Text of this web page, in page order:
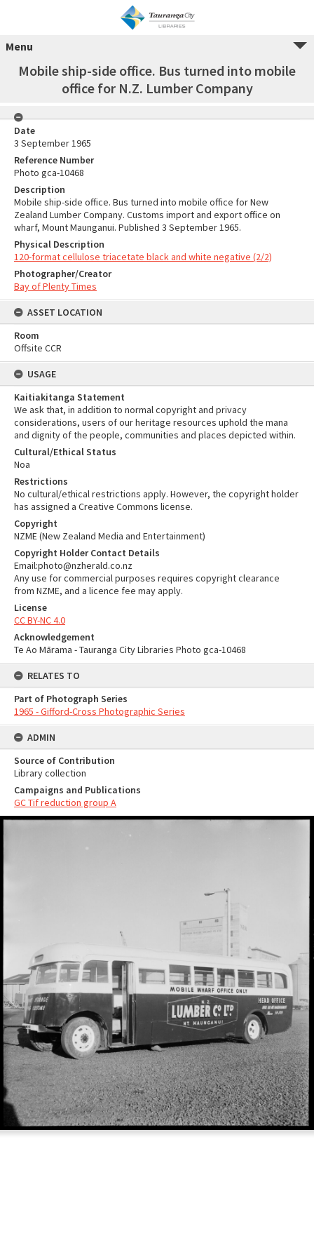
Menu
Mobile ship-side office. Bus turned into mobile
office for N.Z. Lumber Company
Date
3 September 1965
Reference Number
Photo gca-10468
Description
Mobile ship-side office. Bus turned into mobile office for New
Zealand Lumber Company. Customs import and export office on
wharf, Mount Maunganui. Published 3 September 1965.
Physical Description
120-format cellulose triacetate black and white negative (2/2)
Photographer/Creator
Bay of Plenty Times
ASSET LOCATION
Room
Offsite CCR
USAGE
Kaitiakitanga Statement
We ask that, in addition to normal copyright and privacy
considerations, users of our heritage resources uphold the mana
and dignity of the people, communities and places depicted within.
Cultural/Ethical Status
Noa
Restrictions
No cultural/ethical restrictions apply. However, the copyright holder
has assigned a Creative Commons license.
Copyright
NZME (New Zealand Media and Entertainment)
Copyright Holder Contact Details
Email:photo@nzherald.co.nz
Any use for commercial purposes requires copyright clearance
from NZME, and a licence fee may apply.
License
CC BY-NC 4.0
Acknowledgement
Te Ao Mārama - Tauranga City Libraries Photo gca-10468
RELATES TO
Part of Photograph Series
1965 - Gifford-Cross Photographic Series
ADMIN
Source of Contribution
Library collection
Campaigns and Publications
GC Tif reduction group A